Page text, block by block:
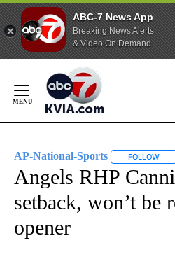
ABC-7 News App
Breaking News Alerts
& Video On Demand
Content
AP-National-Sports FOLLOW
Angels RHP
setback, won’t be
opener